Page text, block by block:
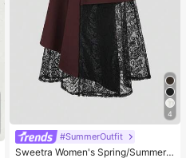
4
#SummerOutfit
Sweetra Women's Spring/Summer